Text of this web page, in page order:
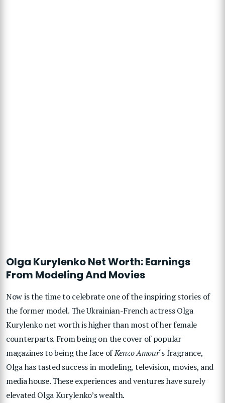
Olga Kurylenko Net Worth: Earnings
From Modeling And Movies
Now is the time to celebrate one of the inspiring stories of
the former model. The Ukrainian-French actress Olga
Kurylenko net worth is higher than most of her female
counterparts. From being on the cover of popular
magazines to being the face ofKenzo Amour‘s fragrance,
Olga has tasted success in modeling, television, movies, and
media house. These experiences and ventures have surely
elevated Olga Kurylenko’s wealth.